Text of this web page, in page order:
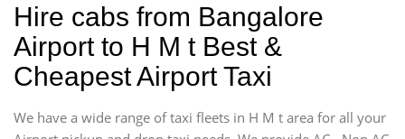
Hire cabs from Bangalore
Airport to H M t Best &
Cheapest Airport Taxi
We have a wide range of taxi fleets in H M t area for all your